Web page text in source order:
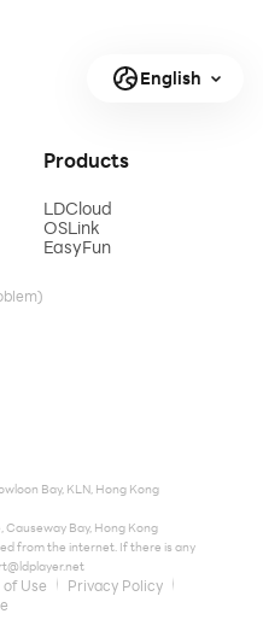
English
Products
LDCloud
OSLink
EasyFun
Bay, KLN, Hong Kong
Causeway Bay, Hong Kong
from the internet. If there is any
Use
Privacy Policy